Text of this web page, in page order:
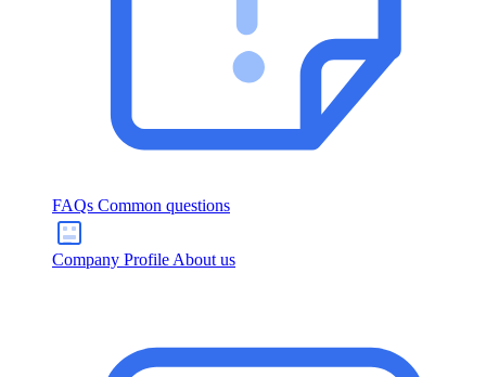
FAQs Common questions
Company Profile About us